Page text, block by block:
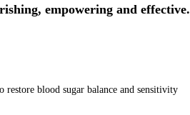
empowering and effective.
blood sugar balance and sensitivity